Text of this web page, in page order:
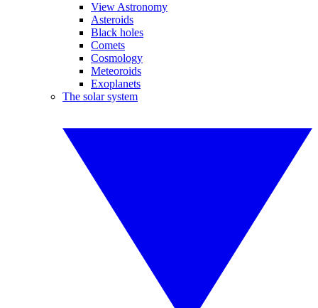
View Astronomy
Asteroids
Black holes
Comets
Cosmology
Meteoroids
Exoplanets
The solar system